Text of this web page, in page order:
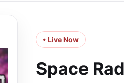
• Live Now
Space